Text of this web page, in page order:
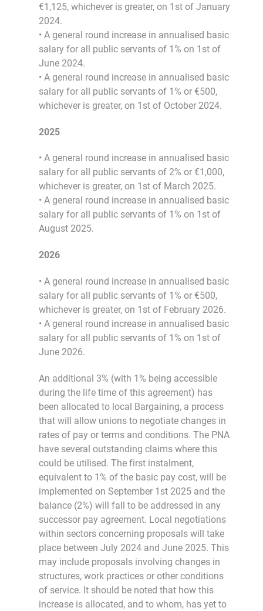
€1,125, whichever is greater, on 1st of January
2024.
• A general round increase in annualised basic
salary for all public servants of 1% on 1st of
June 2024.
• A general round increase in annualised basic
salary for all public servants of 1% or €500,
whichever is greater, on 1st of October 2024.
2025
• A general round increase in annualised basic
salary for all public servants of 2% or €1,000,
whichever is greater, on 1st of March 2025.
• A general round increase in annualised basic
salary for all public servants of 1% on 1st of
August 2025.
2026
• A general round increase in annualised basic
salary for all public servants of 1% or €500,
whichever is greater, on 1st of February 2026.
• A general round increase in annualised basic
salary for all public servants of 1% on 1st of
June 2026.
An additional 3% (with 1% being accessible
during the life time of this agreement) has
been allocated to local Bargaining, a process
that will allow unions to negotiate changes in
rates of pay or terms and conditions. The PNA
have several outstanding claims where this
could be utilised. The first instalment,
equivalent to 1% of the basic pay cost, will be
implemented on September 1st 2025 and the
balance (2%) will fall to be addressed in any
successor pay agreement. Local negotiations
within sectors concerning proposals will take
place between July 2024 and June 2025. This
may include proposals involving changes in
structures, work practices or other conditions
of service. It should be noted that how this
increase is allocated, and to whom, has yet to